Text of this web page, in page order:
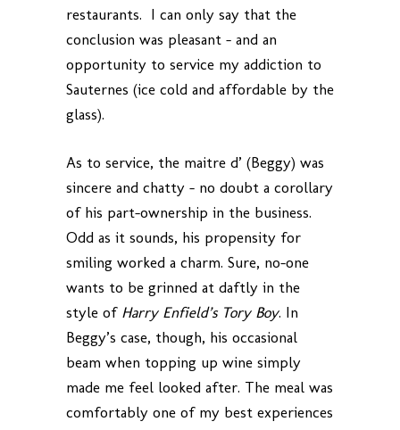
restaurants. I can only say that the
conclusion was pleasant – and an
opportunity to service my addiction to
Sauternes (ice cold and affordable by the
glass).
As to service, the maitre d’ (Beggy) was
sincere and chatty – no doubt a corollary
of his part-ownership in the business.
Odd as it sounds, his propensity for
smiling worked a charm. Sure, no-one
wants to be grinned at daftly in the
style of Harry Enfield’s Tory Boy. In
Beggy’s case, though, his occasional
beam when topping up wine simply
made me feel looked after. The meal was
comfortably one of my best experiences